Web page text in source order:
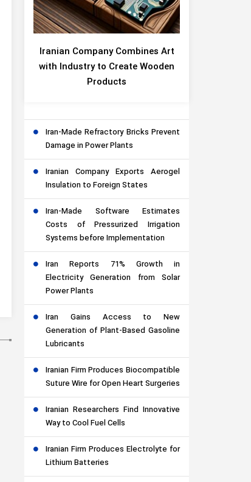
Iranian Company Combines Art
with Industry to Create Wooden
Products
Iran-Made Refractory Bricks Prevent
Damage in Power Plants
Iranian Company Exports Aerogel
Insulation to Foreign States
Iran-Made Software Estimates
Costs of Pressurized Irrigation
Systems before Implementation
Iran Reports 71% Growth in
Electricity Generation from Solar
Power Plants
Iran Gains Access to New
Generation of Plant-Based Gasoline
Lubricants
Iranian Firm Produces Biocompatible
Suture Wire for Open Heart Surgeries
Iranian Researchers Find Innovative
Way to Cool Fuel Cells
Iranian Firm Produces Electrolyte for
Lithium Batteries